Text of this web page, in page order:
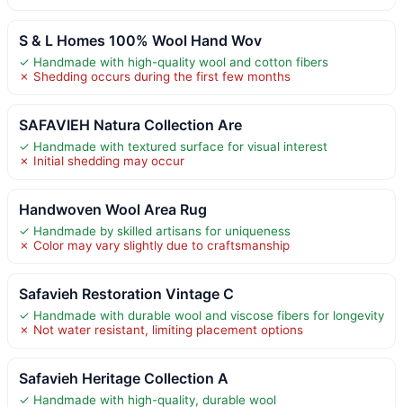
S & L Homes 100% Wool Hand Wov
✓ Handmade with high-quality wool and cotton fibers
✗ Shedding occurs during the first few months
SAFAVIEH Natura Collection Are
✓ Handmade with textured surface for visual interest
✗ Initial shedding may occur
Handwoven Wool Area Rug
✓ Handmade by skilled artisans for uniqueness
✗ Color may vary slightly due to craftsmanship
Safavieh Restoration Vintage C
✓ Handmade with durable wool and viscose fibers for longevity
✗ Not water resistant, limiting placement options
Safavieh Heritage Collection A
✓ Handmade with high-quality, durable wool